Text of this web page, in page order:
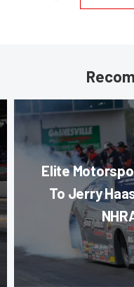
Elite
To Jerry